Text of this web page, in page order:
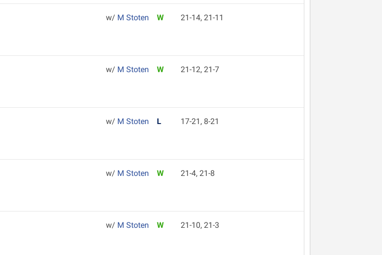
w/ M Stoten W 21-14, 21-11
w/ M Stoten W 21-12, 21-7
w/ M Stoten L 17-21, 8-21
w/ M Stoten W 21-4, 21-8
w/ M Stoten W 21-10, 21-3